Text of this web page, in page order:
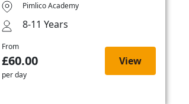
Pimlico Academy
8-11 Years
From
£60.00
per day
View